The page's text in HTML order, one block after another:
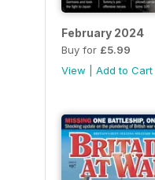
February 2024
Buy for £5.99
View
Add to Cart